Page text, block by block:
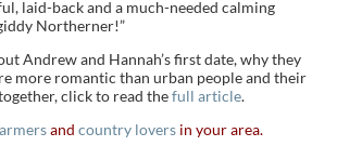
laid-back and a much-needed calming
Northerner!”
Andrew and Hannah’s first date, why they
more romantic than urban people and their
click to read thefull article.
and country lovers in your area.